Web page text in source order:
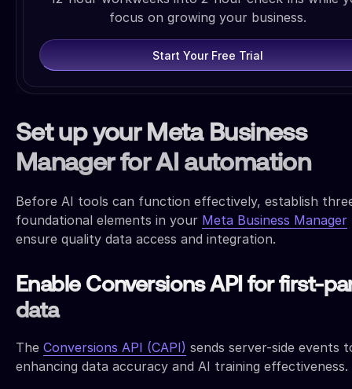
focus on growing your business.
Start Your Free Trial
Set up your Meta Business
Manager for AI automation
Before AI tools can function effectively, establish
foundational elements in your Meta Business Manager
ensure quality data access and integration.
Enable Conversions API for first-
data
The Conversions API (CAPI) sends server-side events
enhancing data accuracy and AI training effectiveness.